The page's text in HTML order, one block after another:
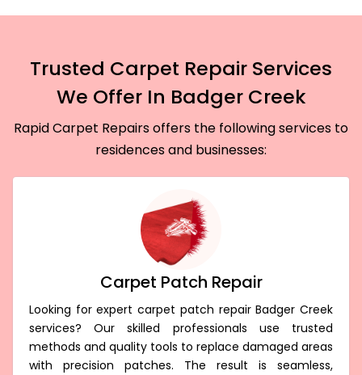
Trusted Carpet Repair Services
We Offer In Badger Creek
Rapid Carpet Repairs offers the following services to
residences and businesses:
Carpet Patch Repair
Looking for expert carpet patch repair Badger Creek
services? Our skilled professionals use trusted
methods and quality tools to replace damaged areas
with precision patches. The result is seamless,